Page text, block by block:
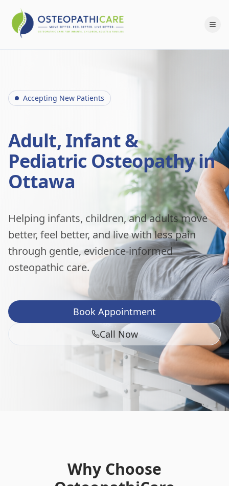
Accepting New Patients
Adult, Infant &
Pediatric Osteopathy in
Ottawa
Helping infants, children, and adults move
better, feel better, and live with less pain
through gentle, evidence-informed
osteopathic care.
Book Appointment
Call Now
Why Choose